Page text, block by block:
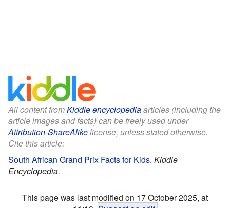
All content fromKiddle encyclopediaarticles (including the
article images and facts) can be freely used under
Attribution-ShareAlikelicense, unless stated otherwise.
Cite this article:
South African Grand Prix Facts for Kids. Kiddle
Encyclopedia.
This page was last modified on 17 October 2025, at